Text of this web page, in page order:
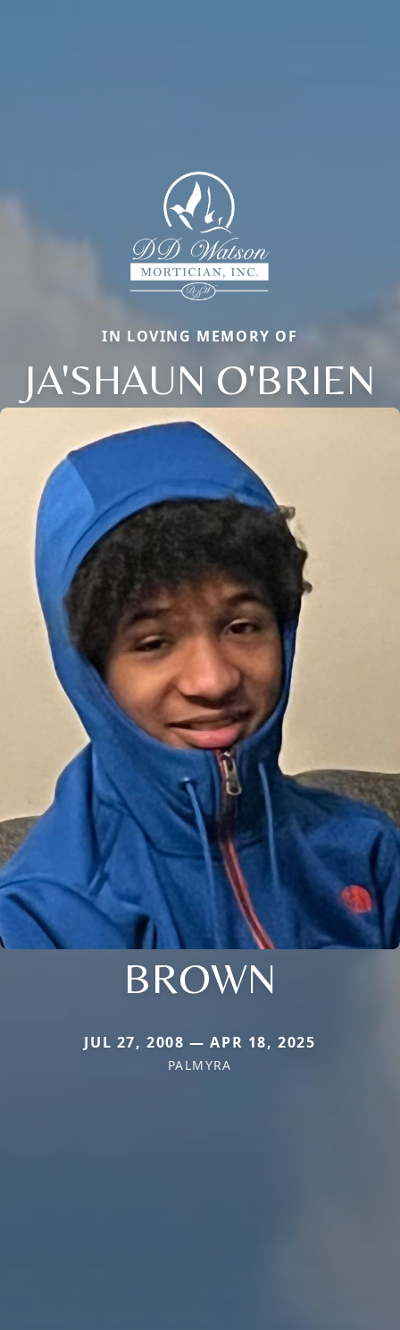
IN LOVING MEMORY OF
JA'SHAUN O'BRIEN
BROWN
JUL 27, 2008 — APR 18, 2025
PALMYRA